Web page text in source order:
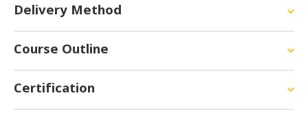
Delivery Method
Course Outline
Certification